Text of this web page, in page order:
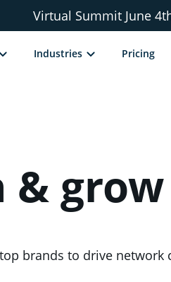
Virtual Summit June
Industries Pricing
&
brands to drive